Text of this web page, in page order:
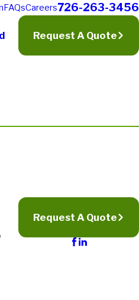
FAQsCareers726-263-3456
Request A Quote
Request A Quote